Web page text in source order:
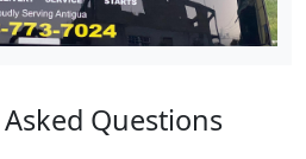
Questions